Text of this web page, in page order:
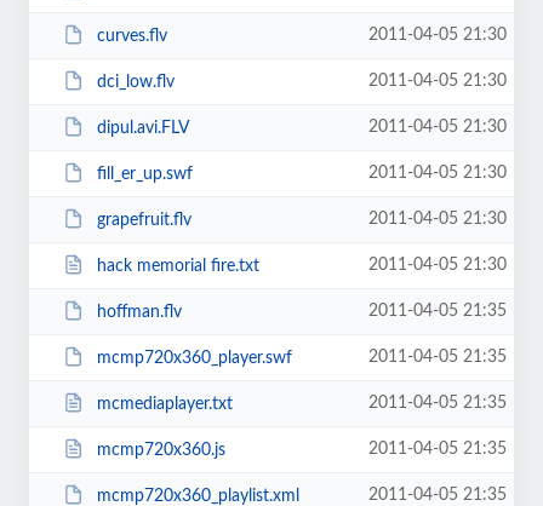
curves.flv 2011-04-05 21:30
dci_low.flv 2011-04-05 21:30
dipul.avi.FLV 2011-04-05 21:30
fill_er_up.swf 2011-04-05 21:30
grapefruit.flv 2011-04-05 21:30
hack memorial fire.txt 2011-04-05 21:30
hoffman.flv 2011-04-05 21:35
mcmp720x360_player.swf 2011-04-05 21:35
mcmediaplayer.txt 2011-04-05 21:35
mcmp720x360.js 2011-04-05 21:35
mcmp720x360_playlist.xml 2011-04-05 21:35